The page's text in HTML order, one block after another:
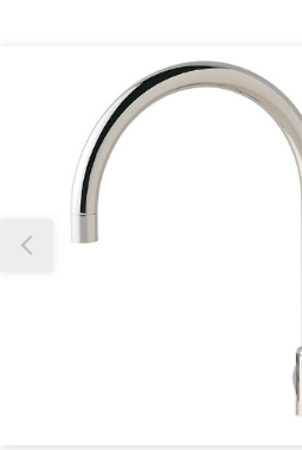
Our team will work to update